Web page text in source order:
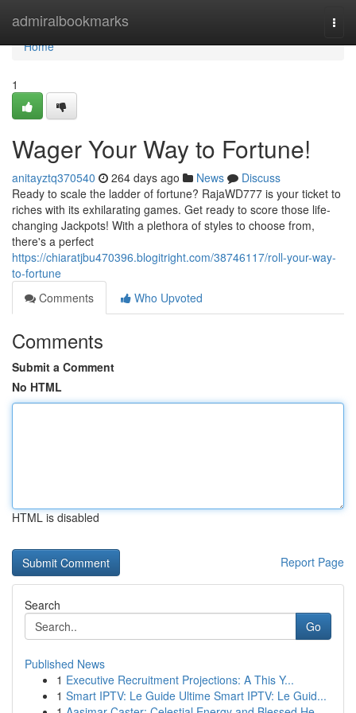
admiralbookmarks
Home
Home
1
Wager Your Way to Fortune!
anitayztq370540 264 days ago News
Discuss
Ready to scale the ladder of fortune? RajaWD777 is your ticket to
riches with its exhilarating games. Get ready to score those life-
changing Jackpots! With a plethora of styles to choose from,
there's a perfect
https://chiaratjbu470396.blogitright.com/38746117/roll-your-way-
to-fortune
Comments
Who Upvoted
Comments
Submit a Comment
No HTML
HTML is disabled
Report Page
Search
Go
Published News
1 Executive Recruitment Projections: A This Y...
1 Smart IPTV: Le Guide Ultime Smart IPTV: Le Guid...